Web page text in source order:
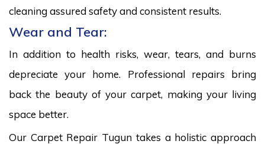
cleaning assured safety and consistent results.
Wear and Tear:
In addition to health risks, wear, tears, and burns
depreciate your home. Professional repairs bring
back the beauty of your carpet, making your living
space better.
Our Carpet Repair Tugun takes a holistic approach